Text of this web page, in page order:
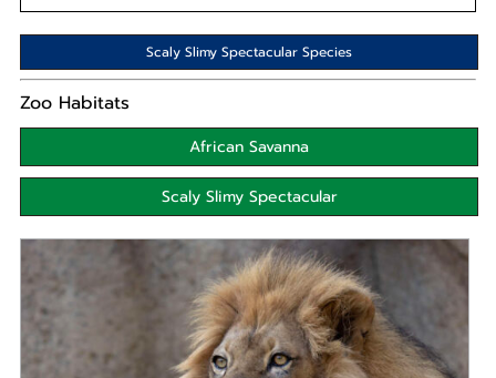
Scaly Slimy Spectacular Species
Zoo Habitats
African Savanna
Scaly Slimy Spectacular
DIET
Carnivore
STATUS IN THE WILD
At Risk